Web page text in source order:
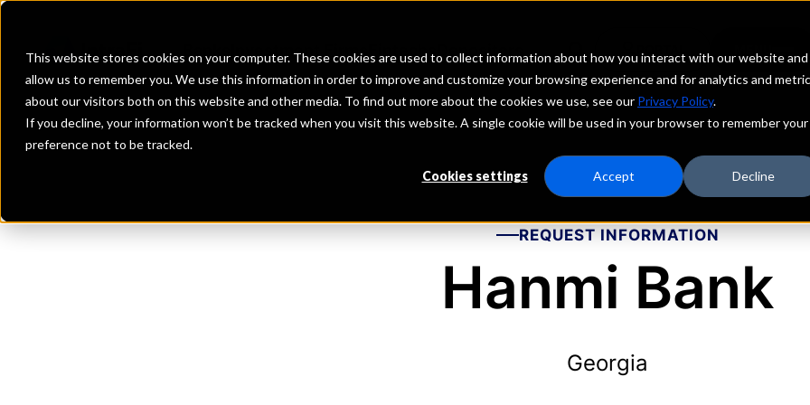
This website stores cookies on your computer. These cookies are used to collect information about how you interact with our website and
allow us to remember you. We use this information in order to improve and customize your browsing experience and for analytics and
about our visitors both on this website and other media. To find out more about the cookies we use, see our Privacy Policy.
If you decline, your information won’t be tracked when you visit this website. A single cookie will be used in your browser to remember your
preference not to be tracked.
Cookies settings Accept Decline
Investment Firms Fintechs Depositors
REQUEST INFORMATION
Hanmi Bank
Georgia